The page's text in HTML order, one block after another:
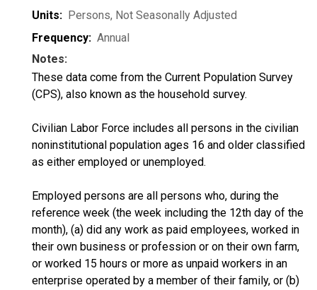
Units: Persons, Not Seasonally Adjusted
Frequency: Annual
Notes:
These data come from the Current Population Survey
(CPS), also known as the household survey.
Civilian Labor Force includes all persons in the civilian
noninstitutional population ages 16 and older classified
as either employed or unemployed.
Employed persons are all persons who, during the
reference week (the week including the 12th day of the
month), (a) did any work as paid employees, worked in
their own business or profession or on their own farm,
or worked 15 hours or more as unpaid workers in an
enterprise operated by a member of their family, or (b)